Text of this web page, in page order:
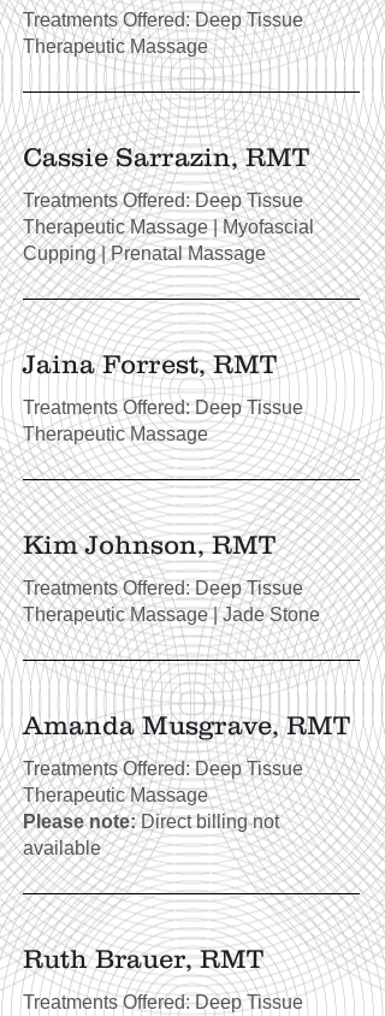
Treatments Offered: Deep Tissue
Therapeutic Massage
Cassie Sarrazin, RMT
Treatments Offered: Deep Tissue
Therapeutic Massage | Myofascial
Cupping | Prenatal Massage
Jaina Forrest, RMT
Treatments Offered: Deep Tissue
Therapeutic Massage
Kim Johnson, RMT
Treatments Offered: Deep Tissue
Therapeutic Massage | Jade Stone
Amanda Musgrave, RMT
Treatments Offered: Deep Tissue
Therapeutic Massage
Please note:Direct billing not
available
Ruth Brauer, RMT
Treatments Offered: Deep Tissue